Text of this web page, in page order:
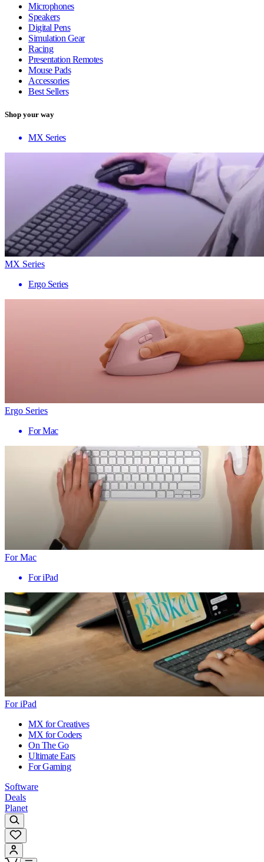
Microphones
Speakers
Digital Pens
Simulation Gear
Racing
Presentation Remotes
Mouse Pads
Accessories
Best Sellers
Shop your way
MX Series
MX Series
Ergo Series
Ergo Series
For Mac
For Mac
For iPad
For iPad
MX for Creatives
MX for Coders
On The Go
Ultimate Ears
For Gaming
Software
Deals
Planet